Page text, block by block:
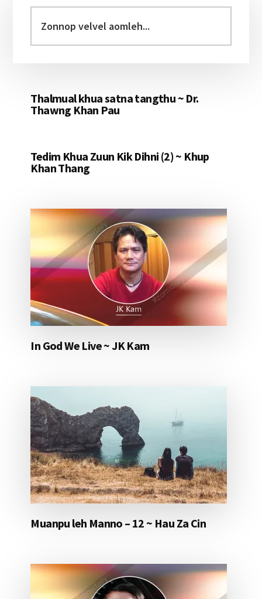
Sidebar
velvel
aomleh...
Thalmual khua satna tangthu ~ Dr.
Thawng Khan Pau
Tedim Khua Zuun Kik Dihni (2) ~ Khup
Khan Thang
In God We Live ~ JK Kam
Muanpu leh Manno – 12 ~ Hau Za Cin